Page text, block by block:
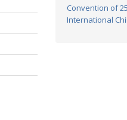
Convention of
International